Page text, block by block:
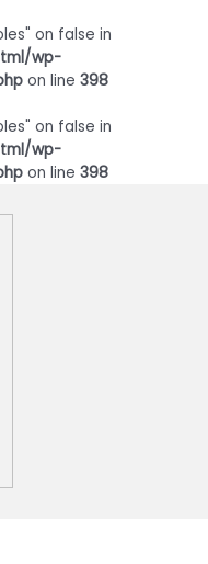
on false in
wp-
on line 398
on false in
wp-
on line 398